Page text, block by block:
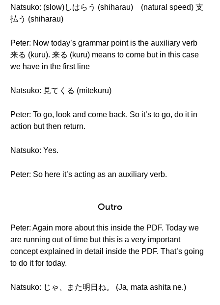
Natsuko: (slow)しはらう (shiharau) (natural speed) 支
払う (shiharau)
Peter: Now today’s grammar point is the auxiliary verb
来る (kuru). 来る (kuru) means to come but in this case
we have in the first line
Natsuko: 見てくる (mitekuru)
Peter: To go, look and come back. So it’s to go, do it in
action but then return.
Natsuko: Yes.
Peter: So here it’s acting as an auxiliary verb.
Outro
Peter: Again more about this inside the PDF. Today we
are running out of time but this is a very important
concept explained in detail inside the PDF. That’s going
to do it for today.
Natsuko: じゃ、また明日ね。 (Ja, mata ashita ne.)